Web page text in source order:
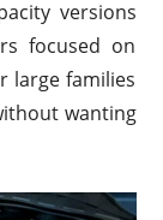
versions
focused on
large families
wanting